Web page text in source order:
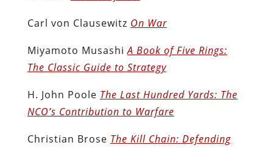
Carl von Clausewitz On War
Miyamoto MusashiA Book of Five Rings:
The Classic Guide to Strategy
H. John Poole The Last Hundred Yards: The
NCO’s Contribution to Warfare
Christian Brose The Kill Chain: Defending